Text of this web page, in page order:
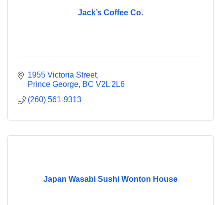
Jack’s Coffee Co.
1955 Victoria Street
Prince George BC V2L 2L6
(260) 561-9313
Japan Wasabi Sushi Wonton House